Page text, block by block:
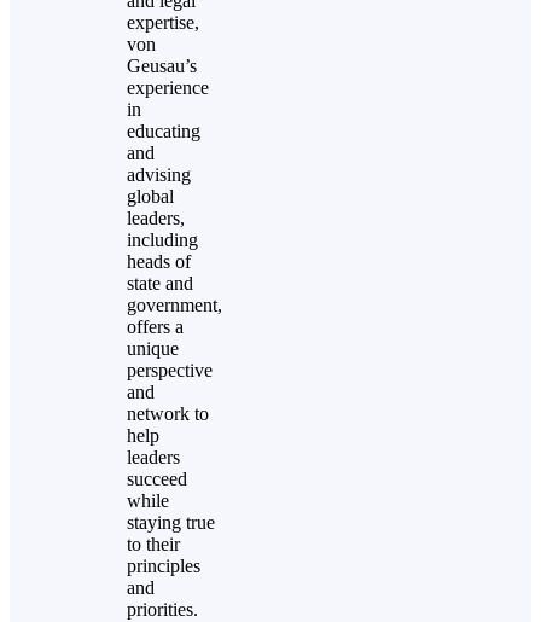
expertise,
von
Geusau’s
experience
in
educating
and
advising
global
leaders,
including
heads of
state and
government,
offers a
unique
perspective
and
network to
help
leaders
succeed
while
staying true
to their
principles
and
priorities.